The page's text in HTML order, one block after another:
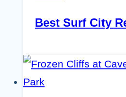
Best Surf City